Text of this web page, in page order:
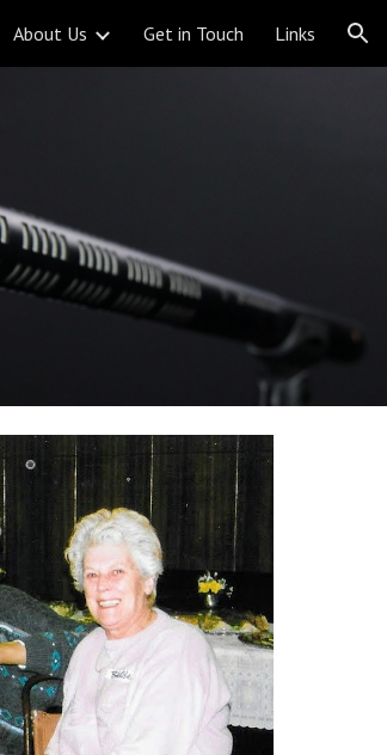
About Us Get in Touch Links